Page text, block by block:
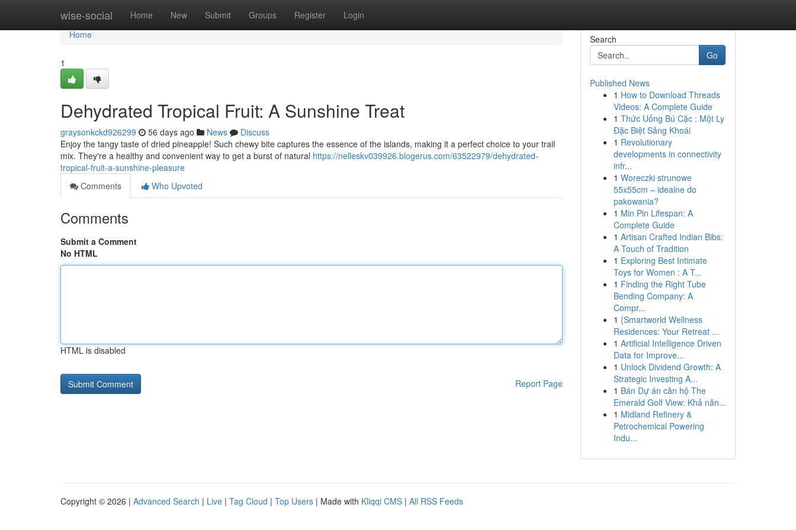
wise-social Home New Submit Groups Register Login
Home
Home
1
Dehydrated Tropical Fruit: A Sunshine Treat
graysonkckd926299 56 days ago News
Discuss
Enjoy the tangy taste of dried pineapple! Such chewy bite captures the essence of the islands, making it a perfect choice to your trail
mix. They're a healthy and convenient way to get a burst of natural https://nelleskv039926.blogerus.com/63522979/dehydrated-
tropical-fruit-a-sunshine-pleasure
Comments
Who Upvoted
Comments
Submit a Comment
No HTML
HTML is disabled
Report Page
Search
Go
Published News
1 How to Download Threads
Videos: A Complete Guide
1 Thức Uống Bú Cặc : Một Ly
Đặc Biệt Sảng Khoái
1 Revolutionary
developments in connectivity
infr...
1 Woreczki strunowe
55x55cm – idealne do
pakowania?
1 Min Pin Lifespan: A
Complete Guide
1 Artisan Crafted Indian Bibs:
A Touch of Tradition
1 Exploring Best Intimate
Toys for Women : A T...
1 Finding the Right Tube
Bending Company: A
Compr...
1 {Smartworld Wellness
Residences: Your Retreat ...
1 Artificial Intelligence Driven
Data for Improve...
1 Unlock Dividend Growth: A
Strategic Investing A...
1 Bán Dự án căn hộ The
Emerald Golf View: Khả năn...
1 Midland Refinery &
Petrochemical Powering
Indu...
Copyright © 2026 | Advanced Search | Live | Tag Cloud | Top Users | Made with Kliqqi CMS | All RSS Feeds